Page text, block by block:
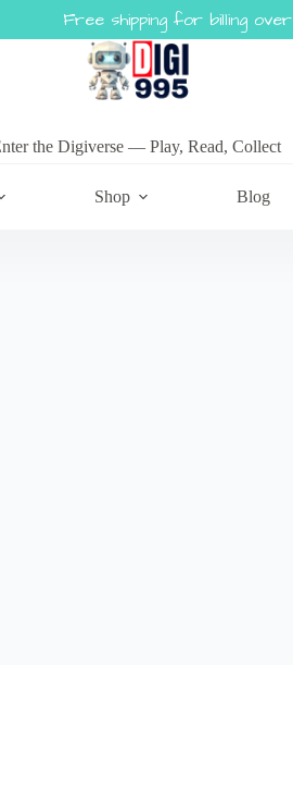
the Digiverse — Play, Read, Collect
Shop Blog
Free shipping for billing over